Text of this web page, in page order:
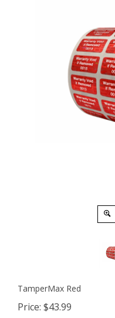
TamperMax Red
Price: $43.99